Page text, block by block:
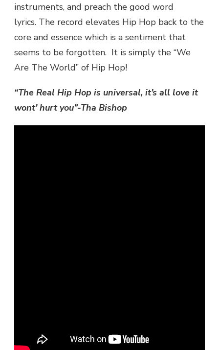
instruments, and preach the good word
lyrics. The record elevates Hip Hop back to the
core and essence which is a sentiment that
seems to be forgotten. It is simply the “We
Are The World” of Hip Hop!
“The Real Hip Hop is universal, it’s all love it
wont’ hurt you”-Tha Bishop